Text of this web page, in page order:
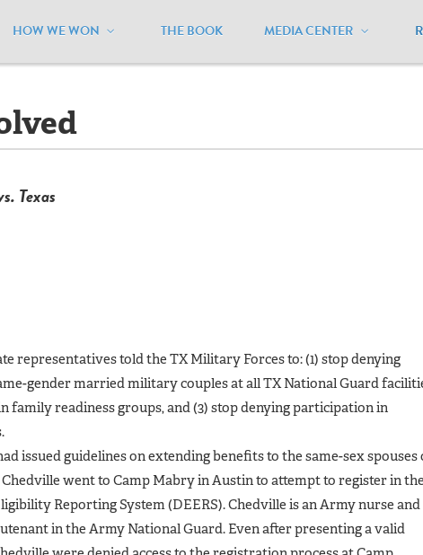
HOW WE WON THE BOOK MEDIA CENTER
Texas / Lawsuits - Resolved
Texas
representatives told the TX Military Forces to: (1) stop denying
gender married military couples at all TX National Guard
family readiness groups, and (3) stop denying participation in
issued guidelines on extending benefits to the same-sex spouses
went to Camp Mabry in Austin to attempt to register in
Reporting System (DEERS). Chedville is an Army nurse and
in the Army National Guard. Even after presenting a valid